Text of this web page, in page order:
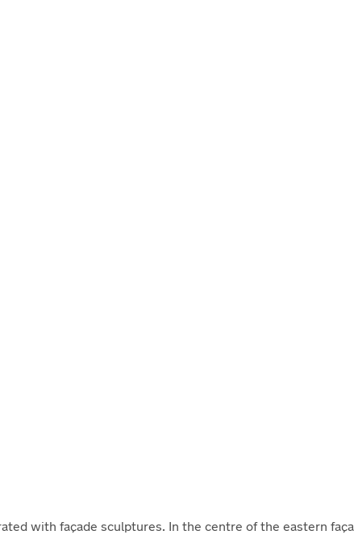
with façade sculptures. In the centre of the eastern